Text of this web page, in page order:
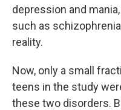
depression and
such as
reality.
Now, only a small
teens in the study
these two disorders.